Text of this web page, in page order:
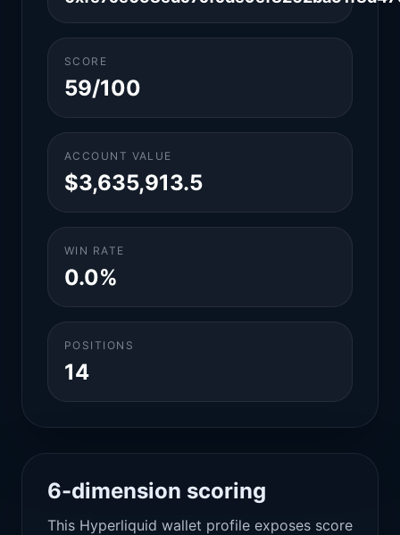
SCORE
59/100
ACCOUNT VALUE
$3,635,913.5
WIN RATE
0.0%
POSITIONS
14
6-dimension scoring
This Hyperliquid wallet profile exposes score